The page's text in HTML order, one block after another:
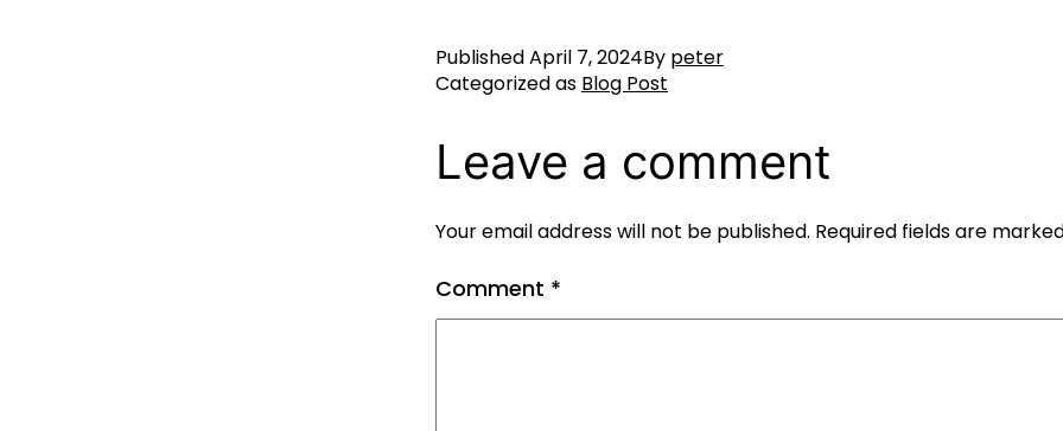
PublishedApril 7, 2024By peter
Categorized as Blog Post
Leave a comment
Your email address will not be published. Required fields are
Comment *